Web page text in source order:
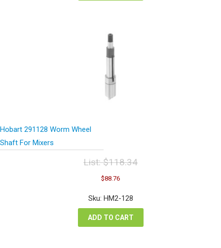
Hobart 291128 Worm Wheel
Shaft For Mixers
List:$118.34
Original
price
was:
$118.34.
$88.76
is:
Sku: HM2-128
ADD TO CART